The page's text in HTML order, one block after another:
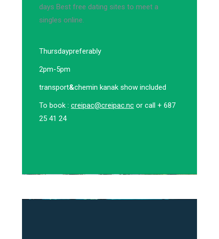
days Best free dating sites to meet a
singles online.
Thursdaypreferably
2pm-5pm
transport&chemin kanak show included
To book : creipac@creipac.nc or call + 687
25 41 24